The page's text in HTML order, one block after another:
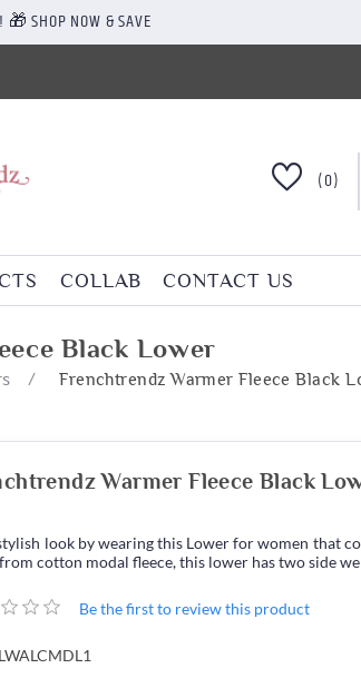
🎁 SHOP NOW & SAVE
(0)
COLLAB CONTACT US
Black Lower
/ Frenchtrendz Warmer Fleece Black
Warmer Fleece Black
look by wearing this Lower for women that
cotton modal fleece, this lower has two side
Be the first to review this product
LWALCMDL1